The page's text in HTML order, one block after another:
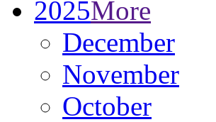
2025More
December
November
October